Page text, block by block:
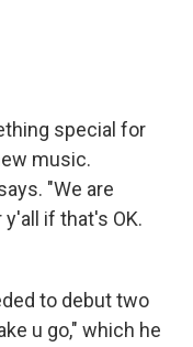
special for
music.
"We are
if that's OK.
to debut two
u go," which he